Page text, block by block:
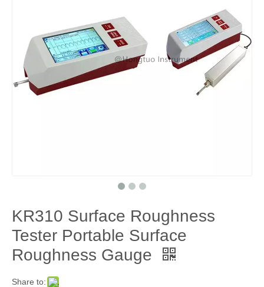
KR310 Surface Roughness
Tester Portable Surface
Roughness Gauge
Share to: